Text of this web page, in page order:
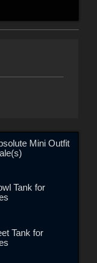
Mini Outfit
Tank for
Tank for